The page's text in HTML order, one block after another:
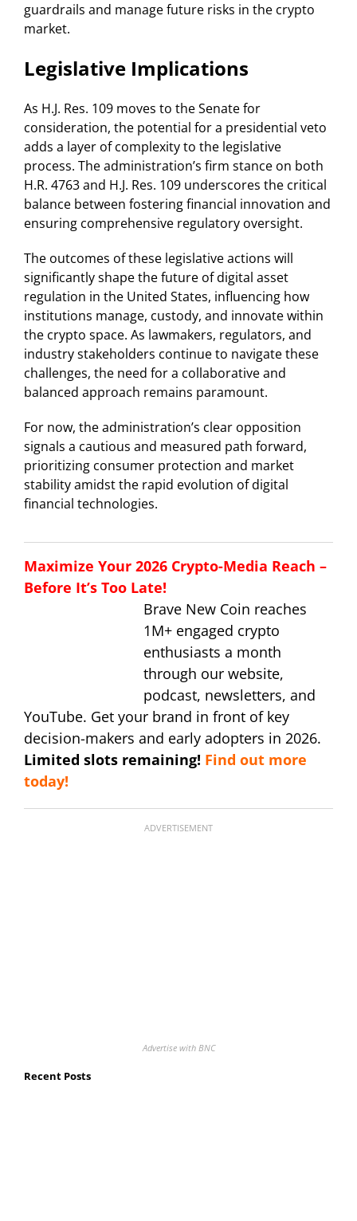
guardrails and manage future risks in the crypto
market.
Legislative Implications
As H.J. Res. 109 moves to the Senate for
consideration, the potential for a presidential veto
adds a layer of complexity to the legislative
process. The administration’s firm stance on both
H.R. 4763 and H.J. Res. 109 underscores the critical
balance between fostering financial innovation and
ensuring comprehensive regulatory oversight.
The outcomes of these legislative actions will
significantly shape the future of digital asset
regulation in the United States, influencing how
institutions manage, custody, and innovate within
the crypto space. As lawmakers, regulators, and
industry stakeholders continue to navigate these
challenges, the need for a collaborative and
balanced approach remains paramount.
For now, the administration’s clear opposition
signals a cautious and measured path forward,
prioritizing consumer protection and market
stability amidst the rapid evolution of digital
financial technologies.
Maximize Your 2026 Crypto-Media Reach –
Before It’s Too Late!
Brave New Coin reaches
1M+ engaged crypto
enthusiasts a month
through our website,
podcast, newsletters, and
YouTube. Get your brand in front of key
decision-makers and early adopters in 2026.
Limited slots remaining! Find out more
today!
ADVERTISEMENT
Advertise with BNC
Recent Posts